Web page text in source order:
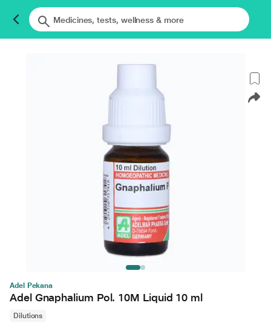
Adel Pekana
Adel Gnaphalium Pol. 10M Liquid 10 ml
Dilutions